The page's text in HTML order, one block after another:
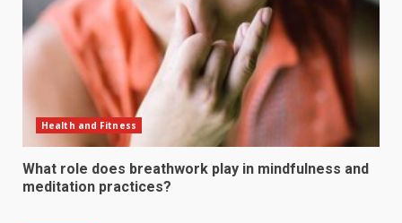
Health and Fitness
What role does breathwork play in mindfulness and
meditation practices?